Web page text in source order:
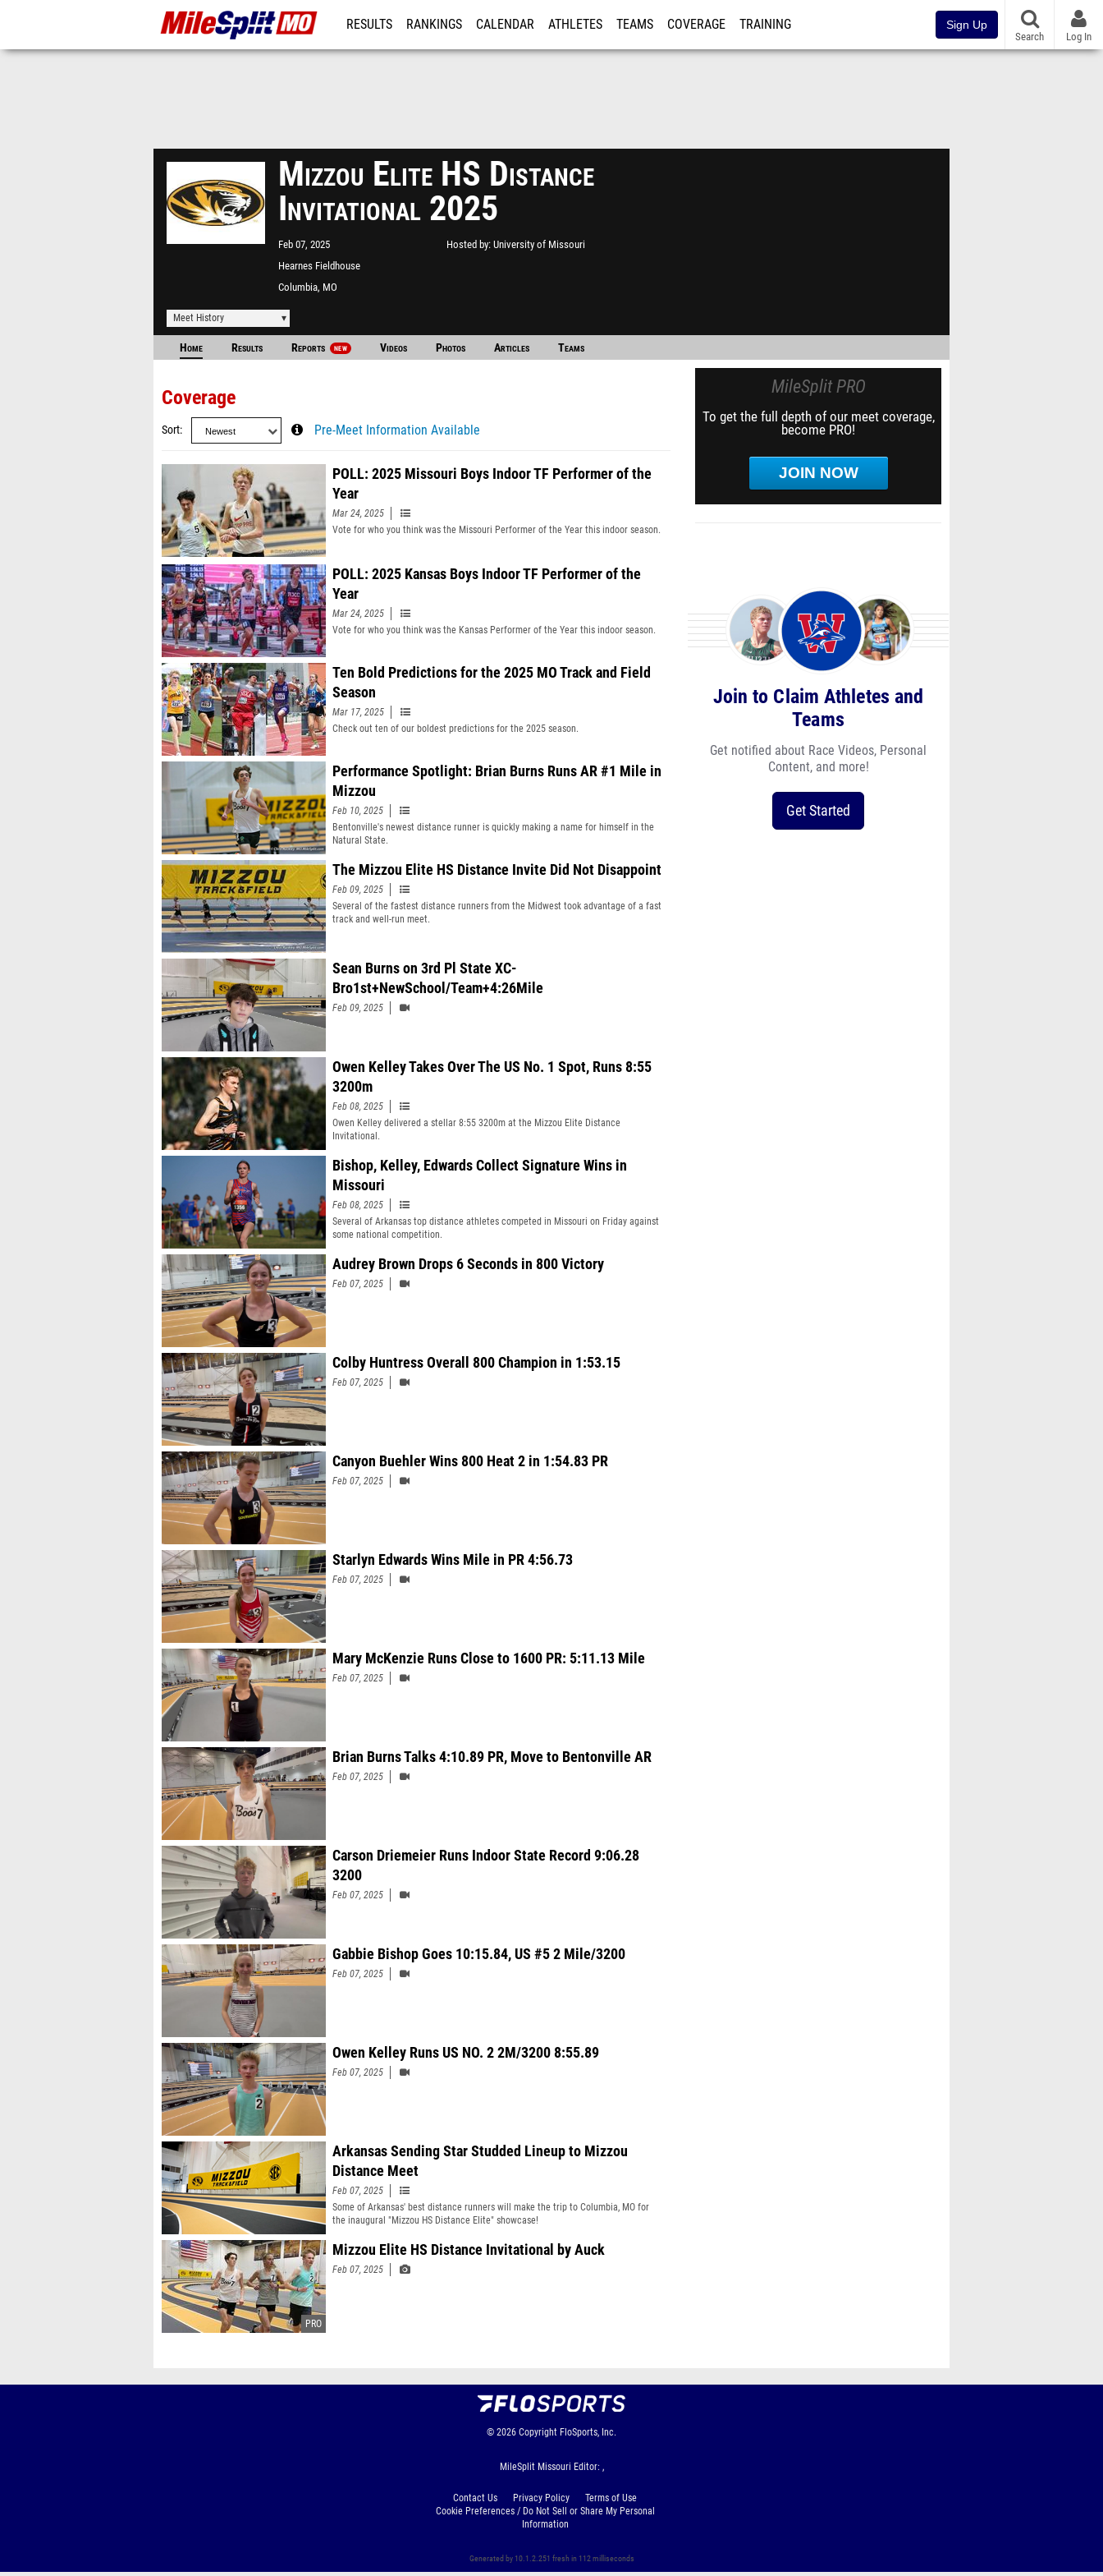
RESULTS RANKINGS CALENDAR ATHLETES TEAMS COVERAGE TRAINING Sign Up
Search Log In
Mizzou Elite HS Distance
Invitational 2025
Feb 07, 2025
Hearnes Fieldhouse
Columbia, MO
Hosted by University of Missouri
Meet History
Home Results Reports NEW Videos Photos Articles Teams
Coverage
Sort Pre-Meet Information Available
POLL: 2025 Missouri Boys Indoor TF Performer of the
Year
Mar 24, 2025
Vote for who you think was the Missouri Performer of the Year this indoor season.
POLL: 2025 Kansas Boys Indoor TF Performer of the
Year
Mar 24, 2025
Vote for who you think was the Kansas Performer of the Year this indoor season.
Ten Bold Predictions for the 2025 MO Track and Field
Season
Mar 17, 2025
Check out ten of our boldest predictions for the 2025 season.
Performance Spotlight: Brian Burns Runs AR #1 Mile in
Mizzou
Feb 10, 2025
Bentonville's newest distance runner is quickly making a name for himself in the
Natural State.
The Mizzou Elite HS Distance Invite Did Not Disappoint
Feb 09, 2025
Several of the fastest distance runners from the Midwest took advantage of a fast
track and well-run meet.
Sean Burns on 3rd Pl State XC-
Bro1st+NewSchool/Team+4:26Mile
Feb 09, 2025
Owen Kelley Takes Over The US No. 1 Spot, Runs 8:55
3200m
Feb 08, 2025
Owen Kelley delivered a stellar 8:55 3200m at the Mizzou Elite Distance
Invitational.
Bishop, Kelley, Edwards Collect Signature Wins in
Missouri
Feb 08, 2025
Several of Arkansas top distance athletes competed in Missouri on Friday against
some national competition.
Audrey Brown Drops 6 Seconds in 800 Victory
Feb 07, 2025
Colby Huntress Overall 800 Champion in 1:53.15
Feb 07, 2025
Canyon Buehler Wins 800 Heat 2 in 1:54.83 PR
Feb 07, 2025
Starlyn Edwards Wins Mile in PR 4:56.73
Feb 07, 2025
Mary McKenzie Runs Close to 1600 PR: 5:11.13 Mile
Feb 07, 2025
Brian Burns Talks 4:10.89 PR, Move to Bentonville AR
Feb 07, 2025
Carson Driemeier Runs Indoor State Record 9:06.28
3200
Feb 07, 2025
Gabbie Bishop Goes 10:15.84, US #5 2 Mile/3200
Feb 07, 2025
Owen Kelley Runs US NO. 2 2M/3200 8:55.89
Feb 07, 2025
Arkansas Sending Star Studded Lineup to Mizzou
Distance Meet
Feb 07, 2025
Some of Arkansas' best distance runners will make the trip to Columbia, MO for
the inaugural "Mizzou HS Distance Elite" showcase!
Mizzou Elite HS Distance Invitational by Auck
Feb 07, 2025
MileSplit PRO
To get the full depth of our meet coverage,
become PRO!
JOIN NOW
Join to Claim Athletes and
Teams
Get notified about Race Videos, Personal
Content, and more!
Get Started
© 2026 Copyright FloSports, Inc.
MileSplit Missouri Editor: ,
Contact Us Privacy Policy
Terms of Use
Cookie Preferences / Do Not Sell or Share My Personal
Information
Generated by 10.1.2.251 fresh in 112 milliseconds